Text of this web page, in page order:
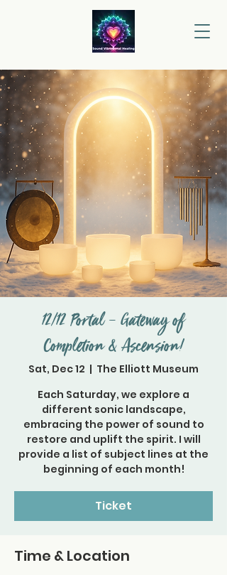
12/12 Portal – Gateway of
Completion & Ascension!
Sat, Dec 12
  |
The Elliott Museum
Each Saturday, we explore a
different sonic landscape,
embracing the power of sound to
restore and uplift the spirit. I will
provide a list of subject lines at the
beginning of each month!
Ticket
Time & Location